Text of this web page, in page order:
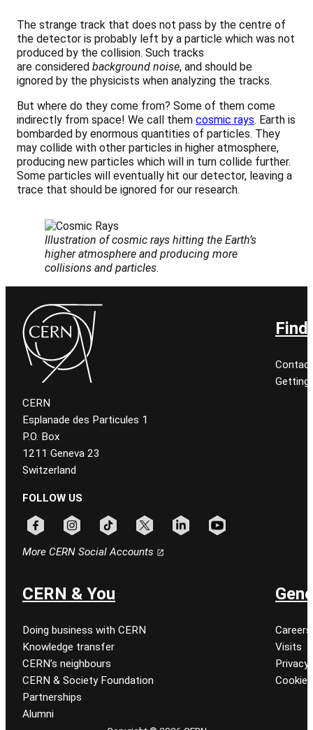
The strange track that does not pass by the centre of
the detector is probably left by a particle which was not
produced by the collision. Such tracks
are considered background noise, and should be
ignored by the physicists when analyzing the tracks.
But where do they come from? Some of them come
indirectly from space! We call them cosmic rays. Earth is
bombarded by enormous quantities of particles. They
may collide with other particles in higher atmosphere,
producing new particles which will in turn collide further.
Some particles will eventually hit our detector, leaving a
trace that should be ignored for our research.
Illustration of cosmic rays hitting the Earth’s
higher atmosphere and producing more
collisions and particles.
CERN
Esplanade des Particules 1
P.O. Box
1211 Geneva 23
Switzerland
FOLLOW US
More CERN Social Accounts
Find
Getting
CERN & You
Doing business with CERN
Knowledge transfer
CERN’s neighbours
CERN & Society Foundation
Partnerships
Alumni
Careers
Visits
Privacy
Cookie